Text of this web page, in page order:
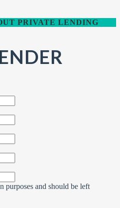
PRIVATE LENDING
purposes and should be left